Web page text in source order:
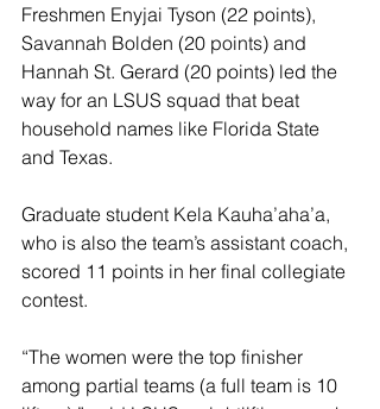
Freshmen Enyjai Tyson (22 points),
Savannah Bolden (20 points) and
Hannah St. Gerard (20 points) led the
way for an LSUS squad that beat
household names like Florida State
and Texas.
Graduate student Kela Kauha’aha’a,
who is also the team’s assistant coach,
scored 11 points in her final collegiate
contest.
“The women were the top finisher
among partial teams (a full team is 10